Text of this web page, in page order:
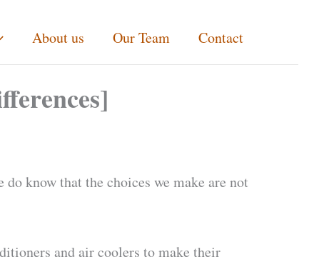
About us Our Team Contact
know that the choices we make are not
and air coolers to make their